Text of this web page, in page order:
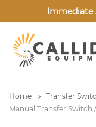
Immediate
Home
Transfer
Manual Transfer Switch